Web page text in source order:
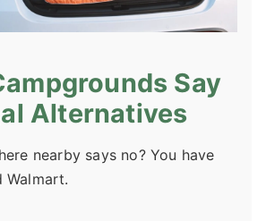
Say
Alternatives
nearby says no? You have
Walmart.